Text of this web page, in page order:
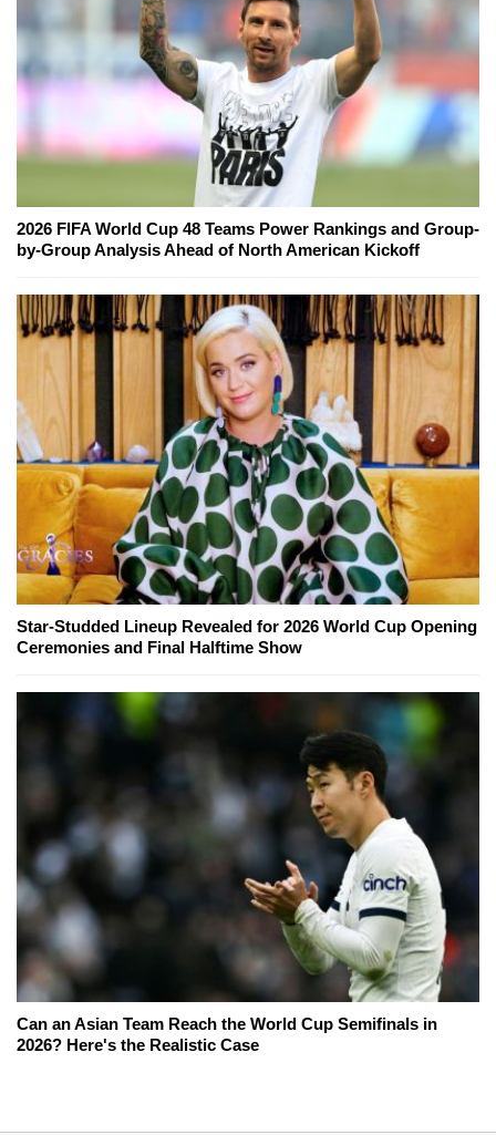
2026 FIFA World Cup 48 Teams Power Rankings and Group-
by-Group Analysis Ahead of North American Kickoff
Star-Studded Lineup Revealed for 2026 World Cup Opening
Ceremonies and Final Halftime Show
Can an Asian Team Reach the World Cup Semifinals in
2026? Here's the Realistic Case